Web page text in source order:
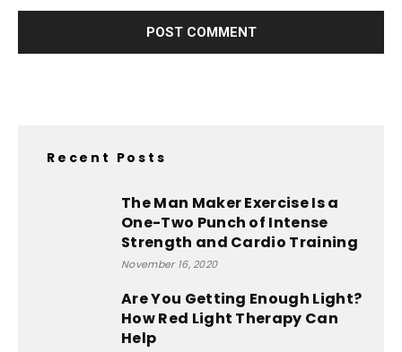
Recent Posts
The Man Maker Exercise Is a
One-Two Punch of Intense
Strength and Cardio Training
November 16, 2020
Are You Getting Enough Light?
How Red Light Therapy Can
Help